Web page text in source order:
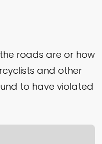
roads are or how
and other
to have violated